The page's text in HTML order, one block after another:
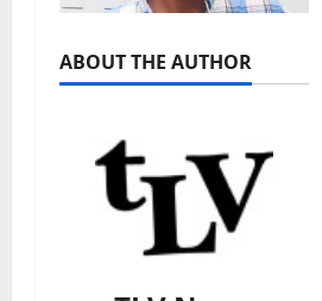
ABOUT THE AUTHOR